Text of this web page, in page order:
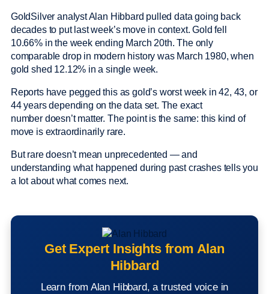
GoldSilver analyst Alan Hibbard pulled data going back
decades to put last week’s move in context. Gold fell
10.66% in the week ending March 20th. The only
comparable drop in modern history was March 1980, when
gold shed 12.12% in a single week.
Reports have pegged this as gold’s worst week in 42, 43, or
44 years depending on the data set. The exact
number doesn’t matter. The point is the same: this kind of
move is extraordinarily rare.
But rare doesn’t mean unprecedented — and
understanding what happened during past crashes tells you
a lot about what comes next.
Get Expert Insights from Alan
Hibbard
Learn from Alan Hibbard, a trusted voice in